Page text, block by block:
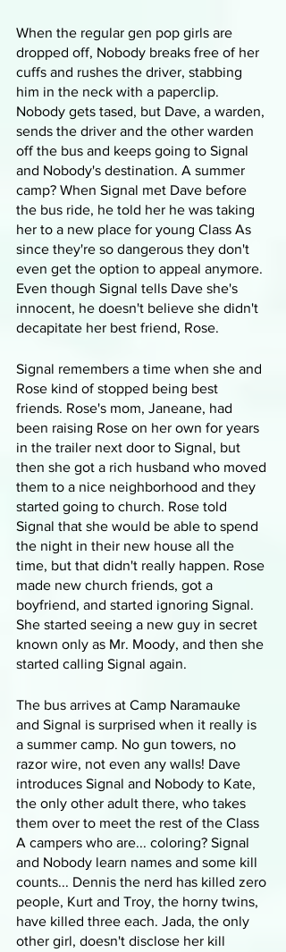
When the regular gen pop girls are
dropped off, Nobody breaks free of her
cuffs and rushes the driver, stabbing
him in the neck with a paperclip.
Nobody gets tased, but Dave, a warden,
sends the driver and the other warden
off the bus and keeps going to Signal
and Nobody's destination. A summer
camp? When Signal met Dave before
the bus ride, he told her he was taking
her to a new place for young Class As
since they're so dangerous they don't
even get the option to appeal anymore.
Even though Signal tells Dave she's
innocent, he doesn't believe she didn't
decapitate her best friend, Rose.
Signal remembers a time when she and
Rose kind of stopped being best
friends. Rose's mom, Janeane, had
been raising Rose on her own for years
in the trailer next door to Signal, but
then she got a rich husband who moved
them to a nice neighborhood and they
started going to church. Rose told
Signal that she would be able to spend
the night in their new house all the
time, but that didn't really happen. Rose
made new church friends, got a
boyfriend, and started ignoring Signal.
She started seeing a new guy in secret
known only as Mr. Moody, and then she
started calling Signal again.
The bus arrives at Camp Naramauke
and Signal is surprised when it really is
a summer camp. No gun towers, no
razor wire, not even any walls! Dave
introduces Signal and Nobody to Kate,
the only other adult there, who takes
them over to meet the rest of the Class
A campers who are... coloring? Signal
and Nobody learn names and some kill
counts... Dennis the nerd has killed zero
people, Kurt and Troy, the horny twins,
have killed three each. Jada, the only
other girl, doesn't disclose her kill